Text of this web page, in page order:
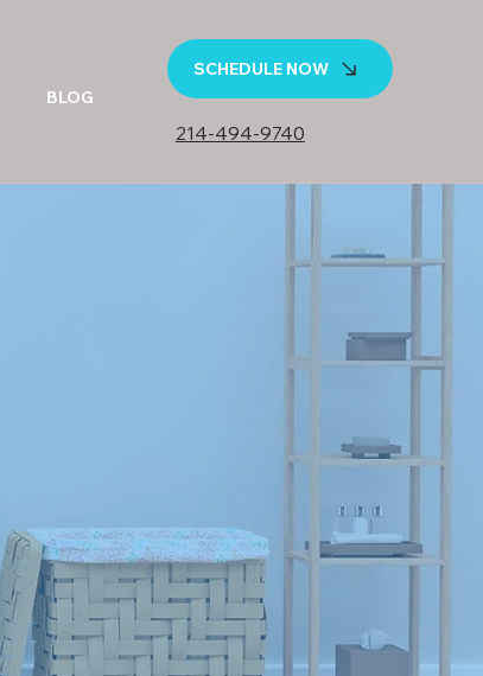
BLOG
SCHEDULE NOW
214-494-9740